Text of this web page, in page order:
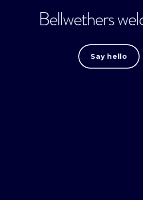
Bellwethers
Say hello